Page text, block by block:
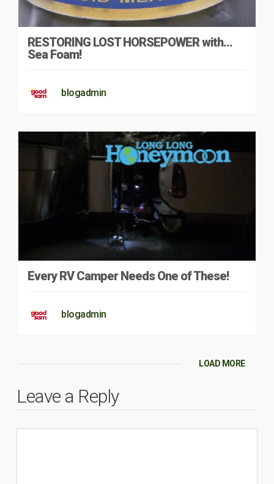
RESTORING LOST HORSEPOWER with…
Sea Foam!
blogadmin
Every RV Camper Needs One of These!
blogadmin
LOAD MORE
Leave a Reply